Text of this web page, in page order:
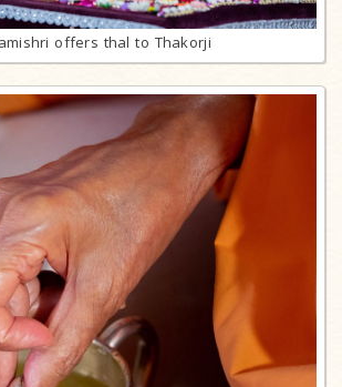
offers thal to Thakorji